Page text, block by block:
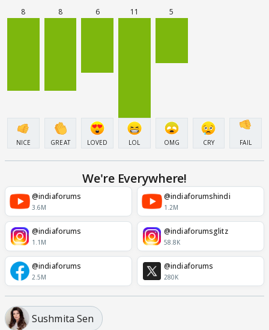
8
NICE
8
GREAT
6
LOVED
11
LOL
5
OMG CRY FAIL
We're Everywhere!
@indiaforums
3.6M
@indiaforumshindi
1.2M
@indiaforums
1.1M
@indiaforumsglitz
58.8K
@indiaforums
2.5M
@indiaforums
280K
Sushmita Sen